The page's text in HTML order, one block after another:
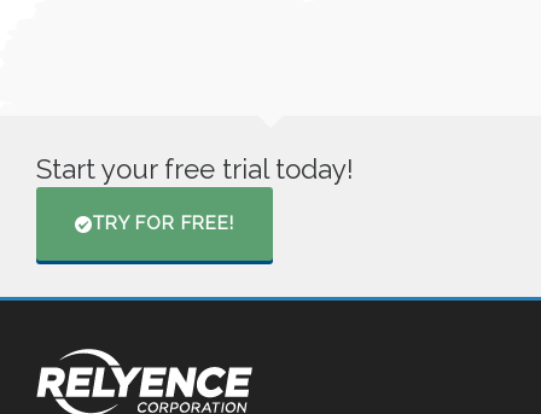
Start your free trial today!
TRY FOR FREE!